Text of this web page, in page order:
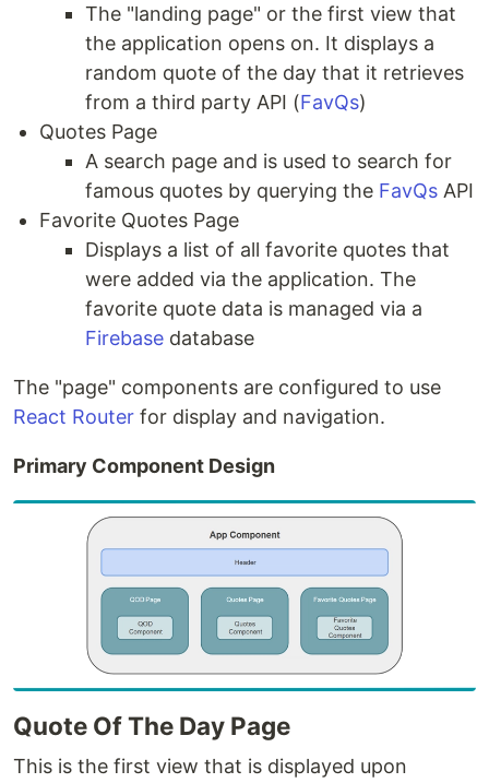
The "landing page" or the first view that
the application opens on. It displays a
random quote of the day that it retrieves
from a third party API (FavQs)
Quotes Page
A search page and is used to search for
famous quotes by querying the FavQs API
Favorite Quotes Page
Displays a list of all favorite quotes that
were added via the application. The
favorite quote data is managed via a
Firebase database
The "page" components are configured to use
React Router for display and navigation.
Primary Component Design
Quote Of The Day Page
This is the first view that is displayed upon